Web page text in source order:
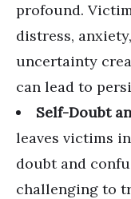
profound.
distress,
uncertainty
can lead to
Self-Doubt
leaves victims
doubt and
challenging to